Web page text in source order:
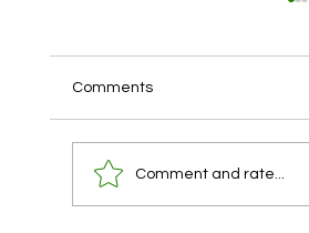
Comments
Comment and rate...